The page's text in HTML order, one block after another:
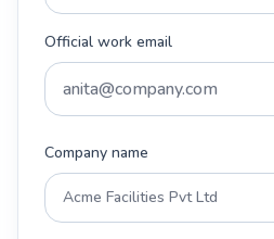
Official work email
Company name